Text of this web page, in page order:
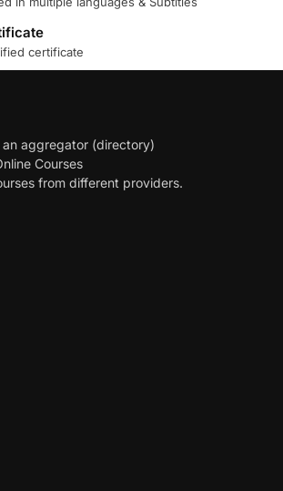
certificate
an aggregator (directory)
Courses
from different providers.